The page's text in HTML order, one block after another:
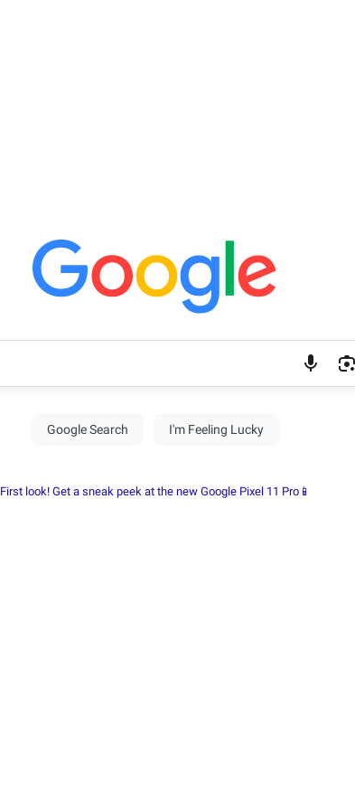
First look! Get a sneak peek at the new Google Pixel 11 Pro📱